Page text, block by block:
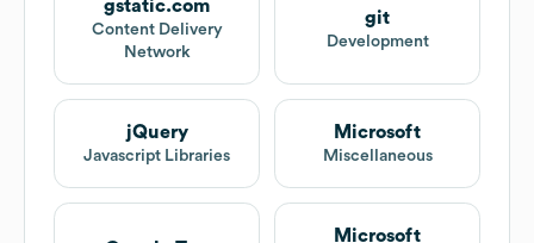
gstatic.com
Content Delivery
Network
git
Development
jQuery
Javascript Libraries
Microsoft
Miscellaneous
Microsoft